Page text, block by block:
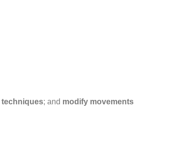
techniques; and modify movements